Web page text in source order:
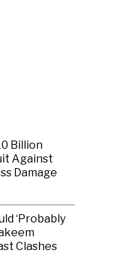
Billion
Against
Damage
‘Probably
Clashes